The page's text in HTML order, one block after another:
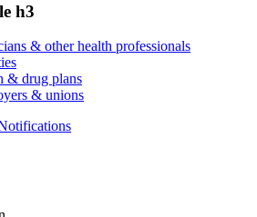
h3
& other health professionals
& drug plans
& unions